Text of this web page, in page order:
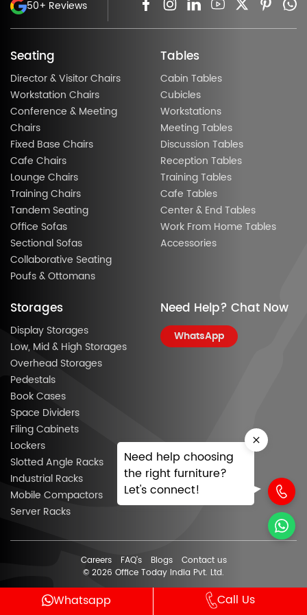
50+ Reviews
Seating
Director & Visitor Chairs
Workstation Chairs
Conference & Meeting
Chairs
Fixed Base Chairs
Cafe Chairs
Lounge Chairs
Training Chairs
Tandem Seating
Office Sofas
Sectional Sofas
Collaborative Seating
Poufs & Ottomans
Tables
Cabin Tables
Cubicles
Workstations
Meeting Tables
Discussion Tables
Reception Tables
Training Tables
Cafe Tables
Center & End Tables
Work From Home Tables
Accessories
Storages
Display Storages
Low, Mid & High Storages
Overhead Storages
Pedestals
Book Cases
Space Dividers
Filing Cabinets
Lockers
Slotted Angle Racks
Industrial Racks
Mobile Compactors
Server Racks
Need Help? Chat Now
WhatsApp
Careers FAQ’s Blogs
Contact us
© 2026 Office Today India Pvt. Ltd.
Whatsapp Call Us
Need help choosing
the right furniture?
Let's connect!